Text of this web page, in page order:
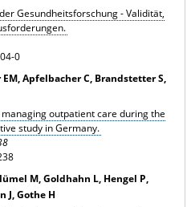
Gesundheitsforschung - Validität,
0
Apfelbacher C, Brandstetter S,
outpatient care during the
study in Germany.
M, Goldhahn L, Hengel P,
J, Gothe H